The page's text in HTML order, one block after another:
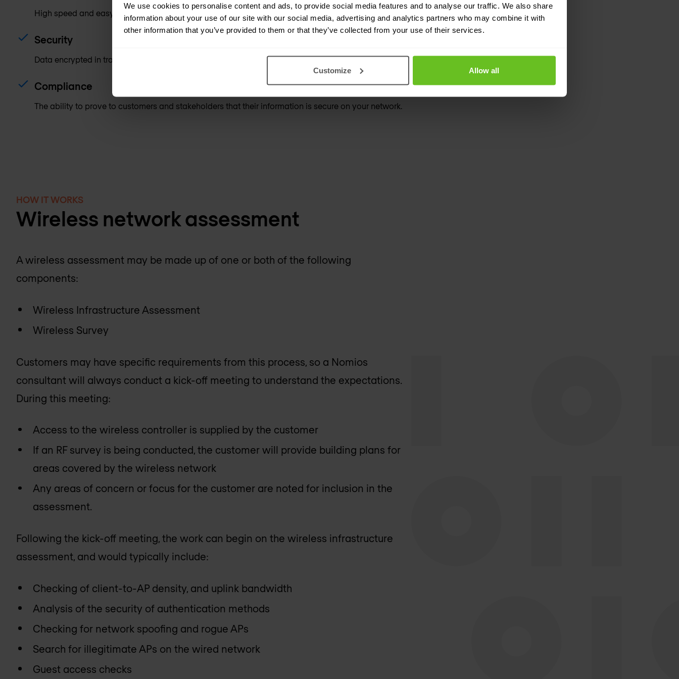
We use cookies to personalise content and ads, to provide social media features and to analyse our traffic. We also share
information about your use of our site with our social media, advertising and analytics partners who may combine it with
other information that you’ve provided to them or that they’ve collected from your use of their services.
Customize Allow all
High speed and easy access to the network.
Security
Data encrypted in transit, mutual authentication of both clients and network.
Compliance
The ability to prove to customers and stakeholders that their information is secure on your network.
HOW IT WORKS
Wireless network assessment
A wireless assessment may be made up of one or both of the following
components:
Wireless Infrastructure Assessment
Wireless Survey
Customers may have specific requirements from this process, so a Nomios
consultant will always conduct a kick-off meeting to understand the expectations.
During this meeting:
Access to the wireless controller is supplied by the customer
If an RF survey is being conducted, the customer will provide building plans for
areas covered by the wireless network
Any areas of concern or focus for the customer are noted for inclusion in the
assessment.
Following the kick-off meeting, the work can begin on the wireless infrastructure
assessment, and would typically include:
Checking of client-to-AP density, and uplink bandwidth
Analysis of the security of authentication methods
Checking for network spoofing and rogue APs
Search for illegitimate APs on the wired network
Guest access checks